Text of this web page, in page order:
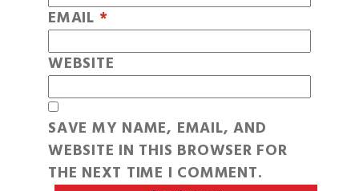
EMAIL *
WEBSITE
SAVE MY NAME, EMAIL, AND
WEBSITE IN THIS BROWSER FOR
THE NEXT TIME I COMMENT.